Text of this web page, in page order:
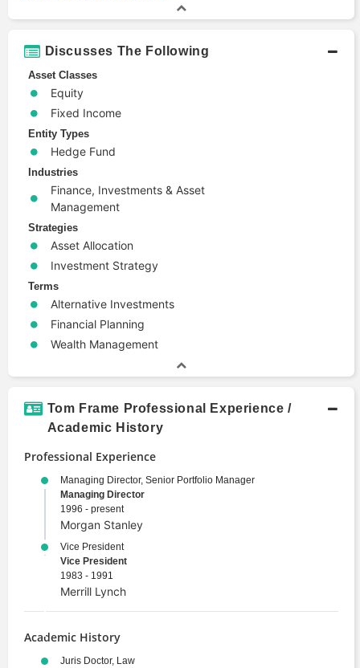
Discusses The Following
Asset Classes
Equity
Fixed Income
Entity Types
Hedge Fund
Industries
Finance, Investments & Asset
Management
Strategies
Asset Allocation
Investment Strategy
Terms
Alternative Investments
Financial Planning
Wealth Management
Tom Frame Professional Experience /
Academic History
Professional Experience
Managing Director, Senior Portfolio Manager
Managing Director
1996 - present
Morgan Stanley
Vice President
Vice President
1983 - 1991
Merrill Lynch
Academic History
Juris Doctor, Law